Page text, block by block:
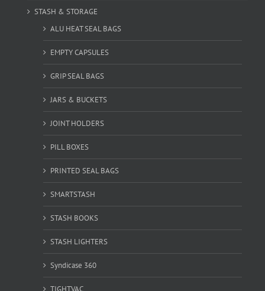
STASH & STORAGE
ALU HEAT SEAL BAGS
EMPTY CAPSULES
GRIP SEAL BAGS
JARS & BUCKETS
JOINT HOLDERS
PILL BOXES
PRINTED SEAL BAGS
SMARTSTASH
STASH BOOKS
STASH LIGHTERS
Syndicase 360
TIGHTVAC